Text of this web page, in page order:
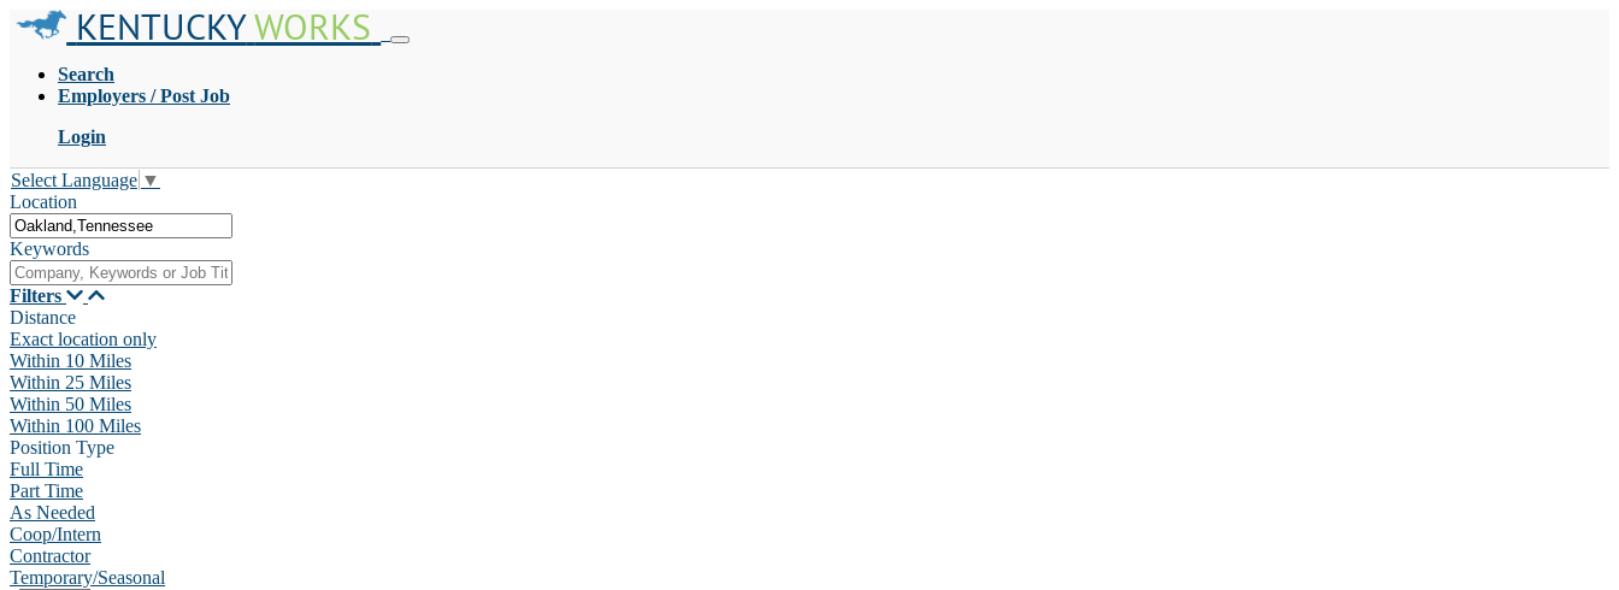
KENTUCKYWORKS
Search
Employers / Post Job
Login
Select Language ▼
Location
Keywords
Filters
Distance
Exact location only
Within 10 Miles
Within 25 Miles
Within 50 Miles
Within 100 Miles
Position Type
Full Time
Part Time
As Needed
Coop/Intern
Contractor
Temporary/Seasonal